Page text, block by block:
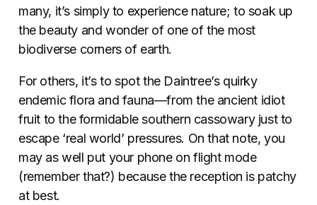
many, it’s simply to experience nature; to soak up
the beauty and wonder of one of the most
biodiverse corners of earth.
For others, it’s to spot the Daintree’s quirky
endemic flora and fauna—from the ancient idiot
fruit to the formidable southern cassowary just to
escape ‘real world’ pressures. On that note, you
may as well put your phone on flight mode
(remember that?) because the reception is patchy
at best.